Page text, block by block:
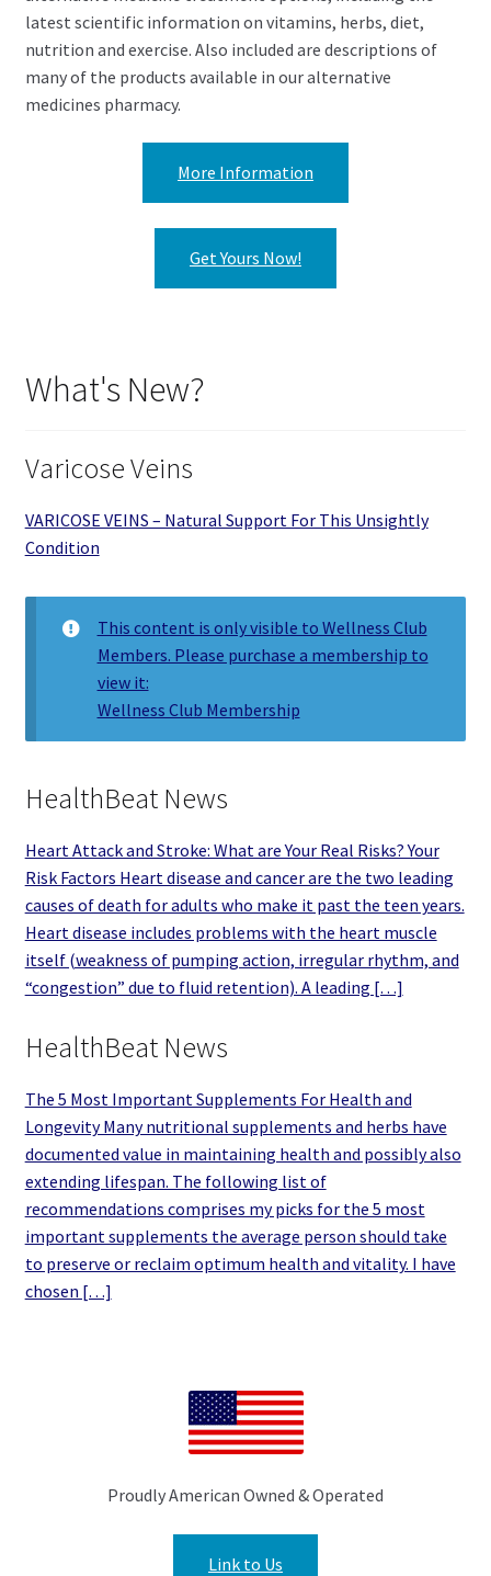
latest scientific information on vitamins, herbs, diet,
nutrition and exercise. Also included are descriptions of
many of the products available in our alternative
medicines pharmacy.
More Information
Get Yours Now!
What's New?
Varicose Veins
VARICOSE VEINS – Natural Support For This Unsightly
Condition
This content is only visible to Wellness Club
Members. Please purchase a membership to
view it:
Wellness Club Membership
HealthBeat News
Heart Attack and Stroke: What are Your Real Risks? Your
Risk Factors Heart disease and cancer are the two leading
causes of death for adults who make it past the teen years.
Heart disease includes problems with the heart muscle
itself (weakness of pumping action, irregular rhythm, and
“congestion” due to fluid retention). A leading […]
HealthBeat News
The 5 Most Important Supplements For Health and
Longevity Many nutritional supplements and herbs have
documented value in maintaining health and possibly also
extending lifespan. The following list of
recommendations comprises my picks for the 5 most
important supplements the average person should take
to preserve or reclaim optimum health and vitality. I have
chosen […]
Proudly American Owned & Operated
Link to Us